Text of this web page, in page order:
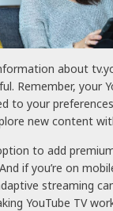
about
Remember, your
to your
new content
to add
if you’re on
streaming
YouTube TV